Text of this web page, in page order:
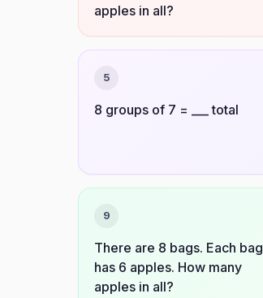
apples in all?
5
8 groups of 7 = ___ total
9
There are 8 bags. Each bag
has 6 apples. How many
apples in all?